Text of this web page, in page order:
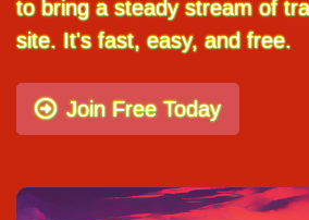
to bring a steady stream of
site. It's fast, easy, and free.
Join Free Today